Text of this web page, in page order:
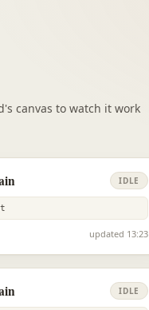
canvas to watch it work
IDLE
updated 13:23
IDLE